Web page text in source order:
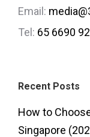
Email:
Tel: 65 6690
Recent Posts
How to
Singapore